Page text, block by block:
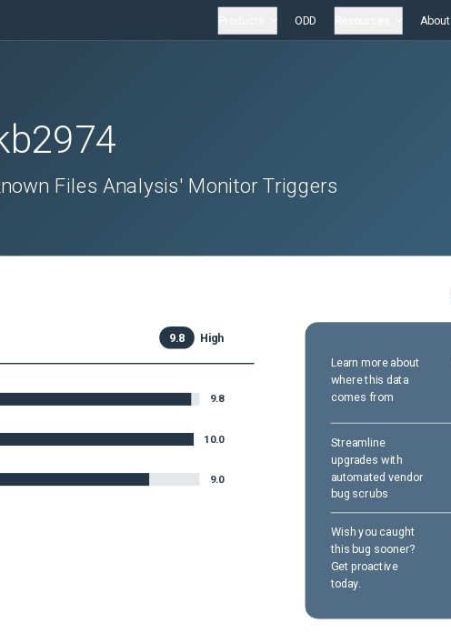
ODD About
Files Analysis' Monitor Triggers
9.8 High
9.8
10.0
9.0
Learn more about
where this data
comes from
Streamline
upgrades with
automated vendor
bug scrubs
Wish you caught
this bug sooner?
Get proactive
today.